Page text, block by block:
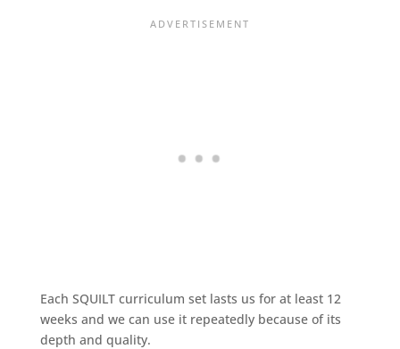
Each SQUILT curriculum set lasts us for at least 12
weeks and we can use it repeatedly because of its
depth and quality.